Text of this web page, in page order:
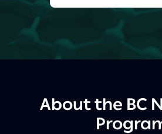
About the BC